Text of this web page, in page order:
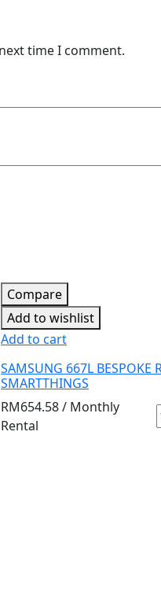
time I comment.
Compare
Add to wishlist
Add to cart
SAMSUNG 667L BESPOKE
SMARTTHINGS
RM654.58/ Monthly
Rental